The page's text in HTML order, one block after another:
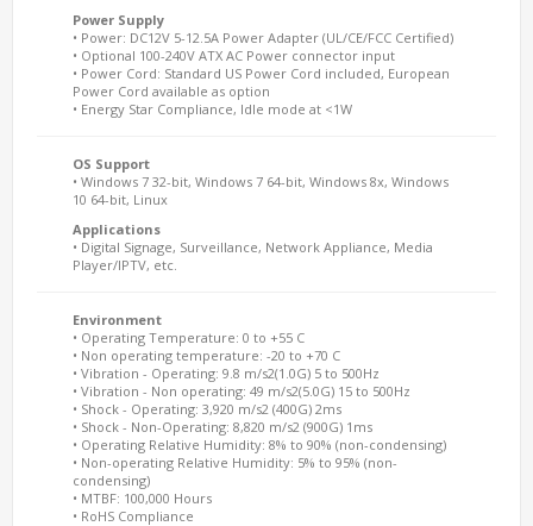
Power Supply
• Power: DC12V 5-12.5A Power Adapter (UL/CE/FCC Certified)
• Optional 100-240V ATX AC Power connector input
• Power Cord: Standard US Power Cord included, European
Power Cord available as option
• Energy Star Compliance, Idle mode at <1W
OS Support
• Windows 7 32-bit, Windows 7 64-bit, Windows 8x, Windows
10 64-bit, Linux
Applications
• Digital Signage, Surveillance, Network Appliance, Media
Player/IPTV, etc.
Environment
• Operating Temperature: 0 to +55 C
• Non operating temperature: -20 to +70 C
• Vibration - Operating: 9.8 m/s2(1.0G) 5 to 500Hz
• Vibration - Non operating: 49 m/s2(5.0G) 15 to 500Hz
• Shock - Operating: 3,920 m/s2 (400G) 2ms
• Shock - Non-Operating: 8,820 m/s2 (900G) 1ms
• Operating Relative Humidity: 8% to 90% (non-condensing)
• Non-operating Relative Humidity: 5% to 95% (non-
condensing)
• MTBF: 100,000 Hours
• RoHS Compliance